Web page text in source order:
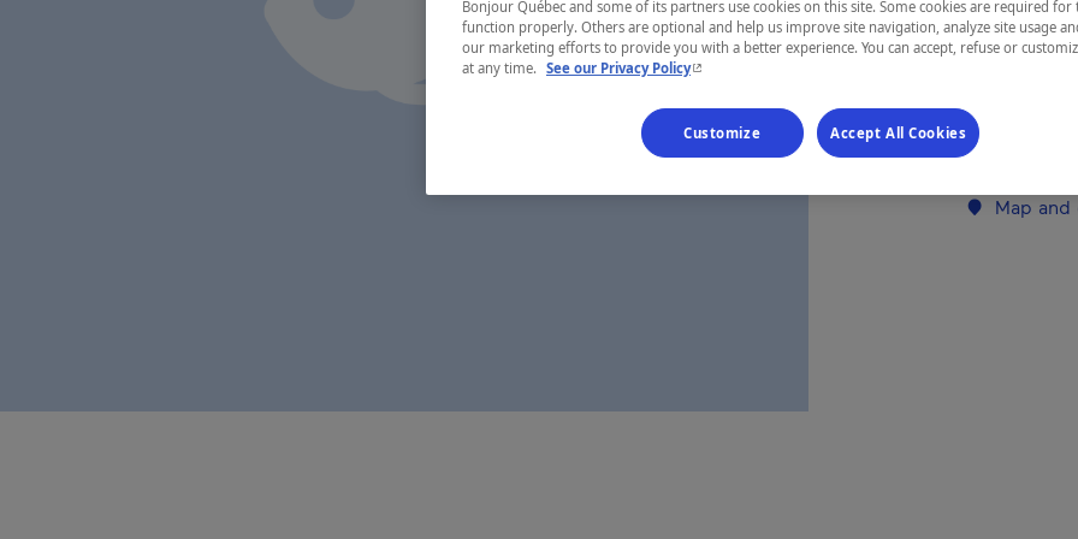
Abitibi-
Map
Bonjour Québec and some of its partners use cookies on this site. Some cookies are required for
function properly. Others are optional and help us improve site navigation, analyze site usage
our marketing efforts to provide you with a better experience. You can accept, refuse or
at any time. See our Privacy Policy- This hyperlink will open in a new window.
Customize Accept All Cookies